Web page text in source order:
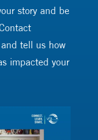
story and be
and tell us how
impacted your